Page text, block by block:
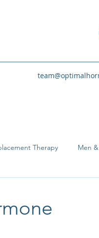
Therapy Men